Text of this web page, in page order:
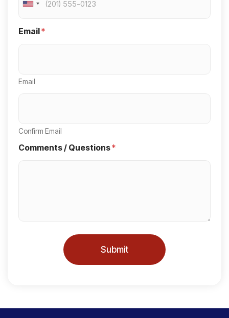
U
d
a
t
Email*
Email
Confirm Email
Comments / Questions*
Submit